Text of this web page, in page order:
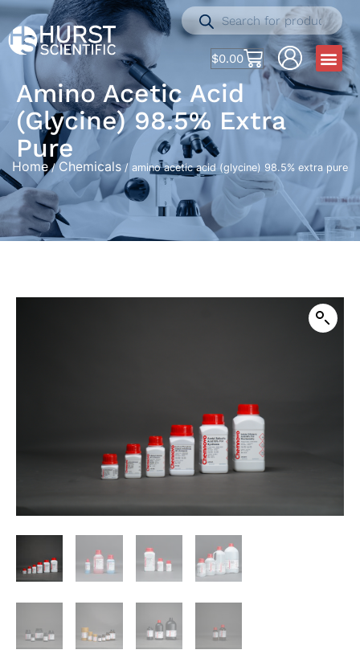
$0.00
Amino Acetic Acid
(glycine) 98.5% Extra
Pure
Home/ Chemicals / amino acetic acid (glycine) 98.5% extra pure